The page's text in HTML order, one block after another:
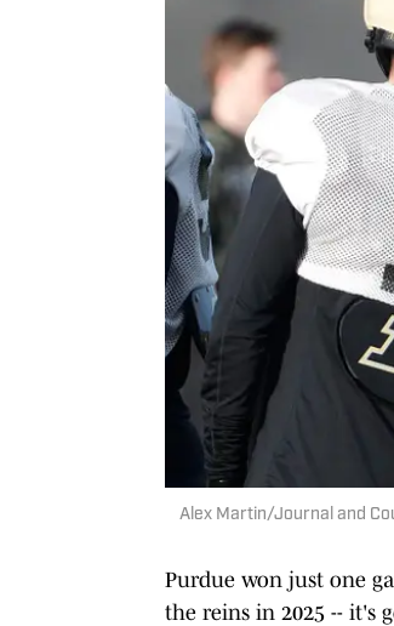
Alex Martin/Journal and
Purdue won just one
the reins in 2025 -- it's